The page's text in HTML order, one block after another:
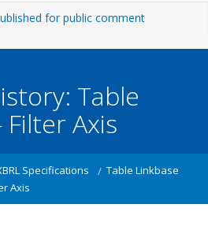
for public comment
Table
Filter Axis
Specifications
Table Linkbase
Axis